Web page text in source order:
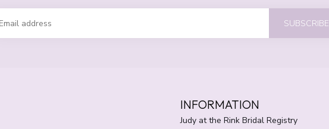
SUBSCRIBE
INFORMATION
Judy at the Rink Bridal Registry